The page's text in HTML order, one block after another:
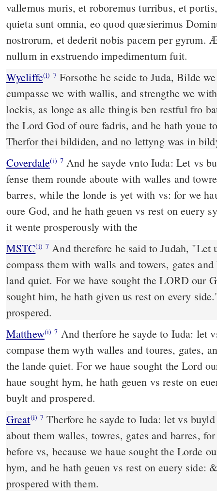
vallemus muris, et roboremus turribus, et
quieta sunt omnia, eo quod quæsierimus
nostrorum, et dederit nobis pacem per gyrum.
nullum in exstruendo impedimentum fuit.
Wycliffe(i) 7Forsothe he seide to Juda, Bilde
cumpasse we with wallis, and strengthe we
lockis, as longe as alle thingis ben restful fro
the Lord God of oure fadris, and he hath youe
Therfor thei bildiden, and no lettyng was in
Coverdale(i) 7And he sayde vnto Iuda: Let vs buylde vp these cities, and
fense them rounde aboute with walles and
barres, while the londe is yet with vs: for we
oure God, and he hath geuen vs rest on euery
it wente prosperously with the
MSTC(i) 7 And therefore he said to Judah, "Let us build these cities and
compass them with walls and towers, gates
land quiet. For we have sought the LORD our
sought him, he hath given us rest on every
prospered.
Matthew(i) 7 And therfore he sayde to Iuda: let
compase them wyth walles and toures, gates,
the lande quiet. For we haue sought the Lord
haue sought hym, he hath geuen vs reste on
buylt and prospered.
Great(i) 7 Therfore he sayde to Iuda: let vs
about them walles, towres, gates and barres,
before vs, because we haue sought the Lorde
hym, and he hath geuen vs rest on euery side:
prospered with them.